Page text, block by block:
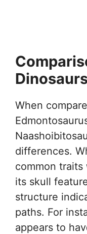
When
differences.
common traits
its skull
structure
paths. For
appears to